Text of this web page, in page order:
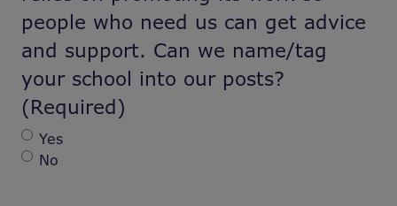
people who need us can get advice
and support. Can we name/tag
your school into our posts?
(Required)
Yes
No